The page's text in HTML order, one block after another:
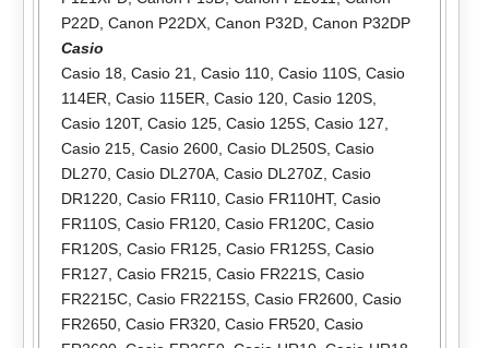
P22D, Canon P22DX, Canon P32D, Canon P32DP
Casio
Casio 18, Casio 21, Casio 110, Casio 110S, Casio
114ER, Casio 115ER, Casio 120, Casio 120S,
Casio 120T, Casio 125, Casio 125S, Casio 127,
Casio 215, Casio 2600, Casio DL250S, Casio
DL270, Casio DL270A, Casio DL270Z, Casio
DR1220, Casio FR110, Casio FR110HT, Casio
FR110S, Casio FR120, Casio FR120C, Casio
FR120S, Casio FR125, Casio FR125S, Casio
FR127, Casio FR215, Casio FR221S, Casio
FR2215C, Casio FR2215S, Casio FR2600, Casio
FR2650, Casio FR320, Casio FR520, Casio